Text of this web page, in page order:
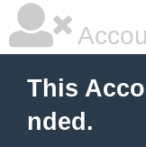
This
nded.